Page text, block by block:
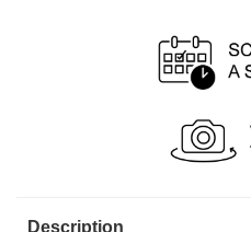
Description